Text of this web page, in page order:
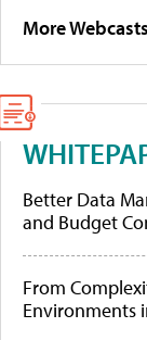
More Webcasts
Better Data
and Budget
From
Environments